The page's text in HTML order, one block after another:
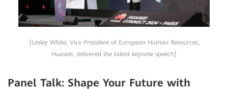
[Lesley White, Vice President of European Human Resources,
Huawei, delivered the talent keynote speech]
Panel Talk: Shape Your Future with